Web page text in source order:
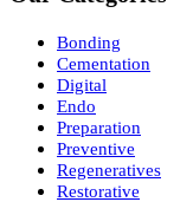
Bonding
Cementation
Digital
Endo
Preparation
Preventive
Regeneratives
Restorative